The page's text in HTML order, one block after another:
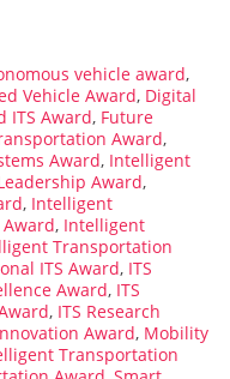
vehicle award,
Vehicle Award, Digital
ITS Award, Future
Award,
Award, Intelligent
Award,
, Intelligent
, Intelligent
Transportation
ITS Award, ITS
Award, ITS
, ITS Research
Award, Mobility
Transportation